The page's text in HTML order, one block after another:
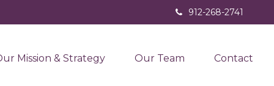
912-268-2741
Mission & Strategy Our Team Contact